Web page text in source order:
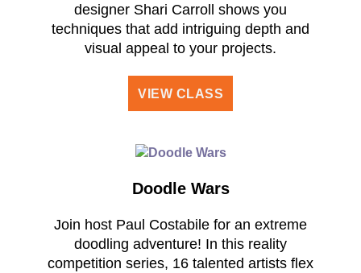
designer Shari Carroll shows you
techniques that add intriguing depth and
visual appeal to your projects.
VIEW CLASS
Doodle Wars
Join host Paul Costabile for an extreme
doodling adventure! In this reality
competition series, 16 talented artists flex